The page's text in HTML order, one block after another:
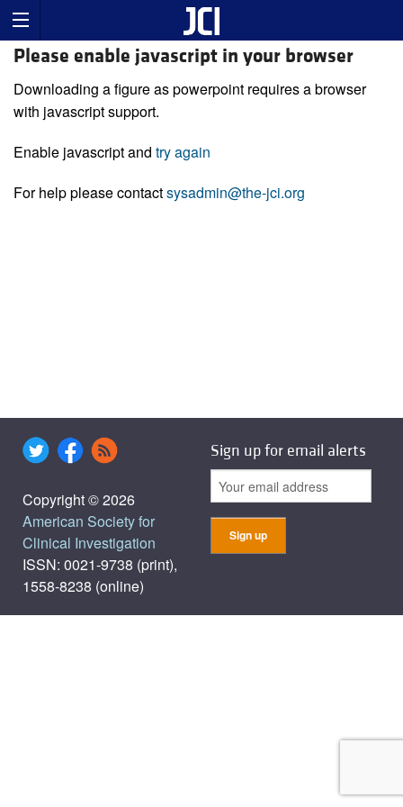
Please enable javascript in your browser
Downloading a figure as powerpoint requires a browser
with javascript support.
Enable javascript and try again
For help please contactsysadmin@the-jci.org
Copyright © 2026
American Society for
Clinical Investigation
ISSN: 0021-9738 (print),
1558-8238 (online)
Sign up for email alerts